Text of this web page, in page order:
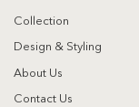
Collection
Design & Styling
About Us
Contact Us